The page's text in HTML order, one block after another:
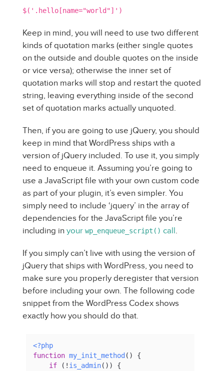
$('.hello[name="world"]')
Keep in mind, you will need to use two different
kinds of quotation marks (either single quotes
on the outside and double quotes on the inside
or vice versa); otherwise the inner set of
quotation marks will stop and restart the quoted
string, leaving everything inside of the second
set of quotation marks actually unquoted.
Then, if you are going to use jQuery, you should
keep in mind that WordPress ships with a
version of jQuery included. To use it, you simply
need to enqueue it. Assuming you’re going to
use a JavaScript file with your own custom code
as part of your plugin, it’s even simpler. You
simply need to include ‘jquery’ in the array of
dependencies for the JavaScript file you’re
including in your wp_enqueue_script() call.
If you simply can’t live with using the version of
jQuery that ships with WordPress, you need to
make sure you properly deregister that version
before including your own. The following code
snippet from the WordPress Codex shows
exactly how you should do that.
<?php
function my_init_method ( ) {
if (! is_admin()) {